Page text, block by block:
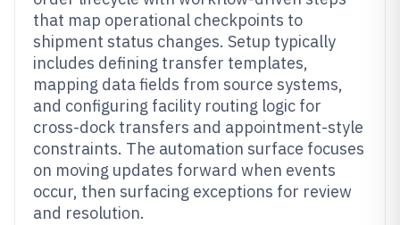
that map operational checkpoints to
shipment status changes. Setup typically
includes defining transfer templates,
mapping data fields from source systems,
and configuring facility routing logic for
cross-dock transfers and appointment-style
constraints. The automation surface focuses
on moving updates forward when events
occur, then surfacing exceptions for review
and resolution.